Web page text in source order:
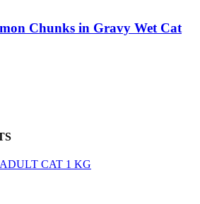
Chunks in Gravy Wet Cat